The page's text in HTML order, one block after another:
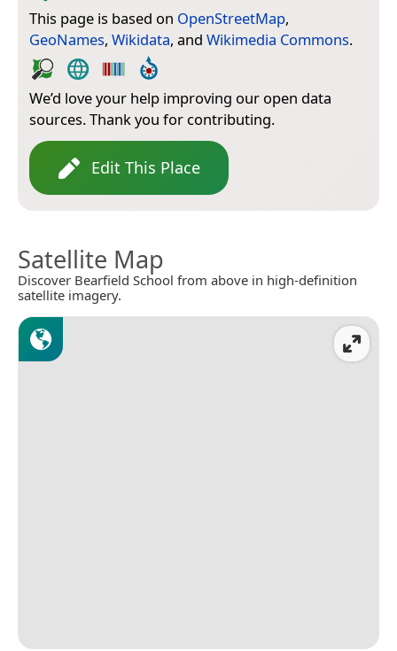
This page is based on OpenStreetMap,
GeoNames, Wikidata, and Wikimedia Commons.
We’d love your help improving our open data
sources. Thank you for contributing.
Edit This Place
Satellite Map
Discover Bearfield School from above in high-definition
satellite imagery.